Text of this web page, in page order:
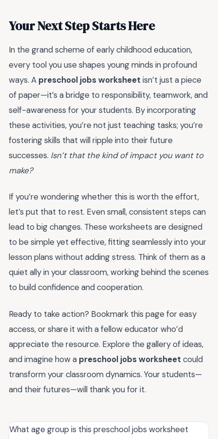
Your Next Step Starts Here
In the grand scheme of early childhood education,
every tool you use shapes young minds in profound
ways. A preschool jobs worksheet isn’t just a piece
of paper—it’s a bridge to responsibility, teamwork, and
self-awareness for your students. By incorporating
these activities, you’re not just teaching tasks; you’re
fostering skills that will ripple into their future
successes. Isn’t that the kind of impact you want to
make?
If you’re wondering whether this is worth the effort,
let’s put that to rest. Even small, consistent steps can
lead to big changes. These worksheets are designed
to be simple yet effective, fitting seamlessly into your
lesson plans without adding stress. Think of them as a
quiet ally in your classroom, working behind the scenes
to build confidence and cooperation.
Ready to take action? Bookmark this page for easy
access, or share it with a fellow educator who’d
appreciate the resource. Explore the gallery of ideas,
and imagine how a preschool jobs worksheet could
transform your classroom dynamics. Your students—
and their futures—will thank you for it.
What age group is this preschool jobs worksheet